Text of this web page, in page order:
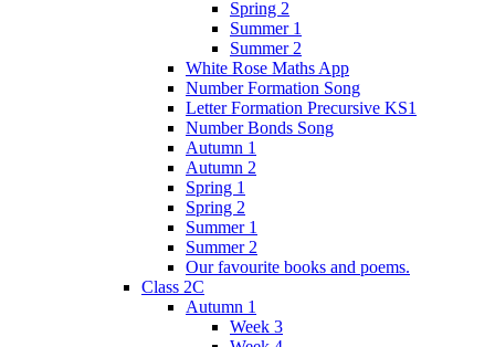
Spring 2
Summer 1
Summer 2
White Rose Maths App
Number Formation Song
Letter Formation Precursive KS1
Number Bonds Song
Autumn 1
Autumn 2
Spring 1
Spring 2
Summer 1
Summer 2
Our favourite books and poems.
Class 2C
Autumn 1
Week 3